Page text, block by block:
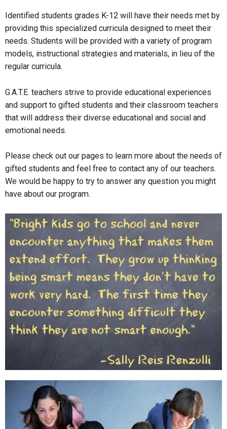
Identified students grades K-12 will have their needs met by
providing this specialized curricula designed to meet their
needs. Students will be provided with a variety of program
models, instructional strategies and materials, in lieu of the
regular curricula.
G.A.T.E. teachers strive to provide educational experiences
and support to gifted students and their classroom teachers
that will address their diverse educational and social and
emotional needs.
Please check out our pages to learn more about the needs of
gifted students and feel free to contact any of our teachers.
We would be happy to try to answer any question you might
have about our program.